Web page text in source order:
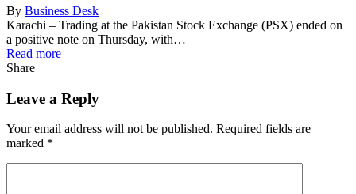
By Business Desk
Karachi – Trading at the Pakistan Stock Exchange (PSX) ended on
a positive note on Thursday, with…
Read more
Share
Leave a Reply
Your email address will not be published. Required fields are
marked *